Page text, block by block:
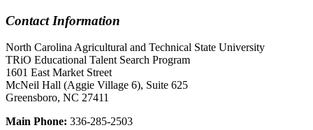
Contact Information
North Carolina Agricultural and Technical State University
TRiO Educational Talent Search Program
1601 East Market Street
McNeil Hall (Aggie Village 6), Suite 625
Greensboro, NC 27411
Main Phone: 336-285-2503